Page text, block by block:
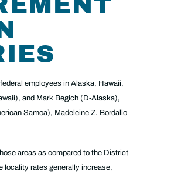
employees in Alaska, Hawaii,
and Mark Begich (D-Alaska),
Samoa), Madeleine Z. Bordallo
areas as compared to the District
locality rates generally increase,